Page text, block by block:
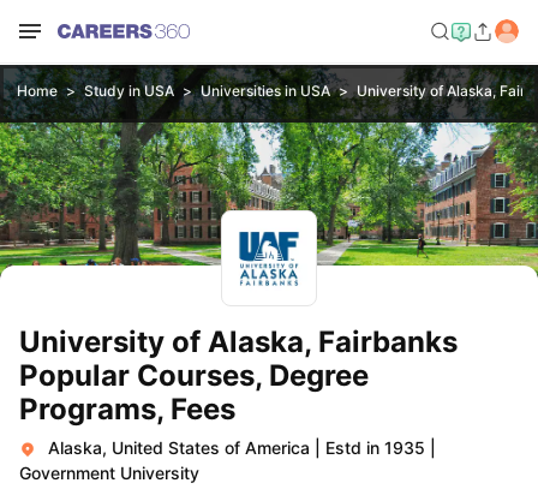
Home Study in USA Universities in USA University of Alaska,
University of Alaska, Fairbanks
Popular Courses, Degree
Programs, Fees
Alaska, United States of America Estd in 1935
Government University